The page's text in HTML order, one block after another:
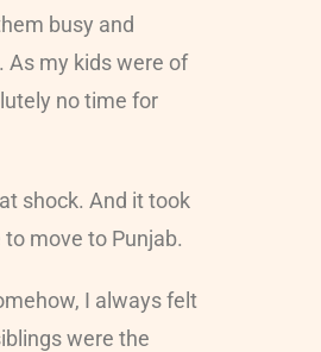
busy and
As my kids were of
no time for
shock. And it took
move to Punjab.
I always felt
were the